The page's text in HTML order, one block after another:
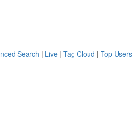
Search | Live | Tag Cloud | Top Users